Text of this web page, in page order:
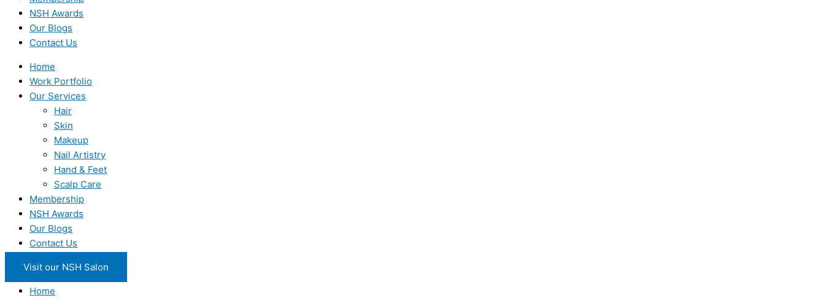
NSH Awards
Our Blogs
Contact Us
Home
Work Portfolio
Our Services
Hair
Skin
Makeup
Nail Artistry
Hand & Feet
Scalp Care
Membership
NSH Awards
Our Blogs
Contact Us
Visit our NSH Salon
Home